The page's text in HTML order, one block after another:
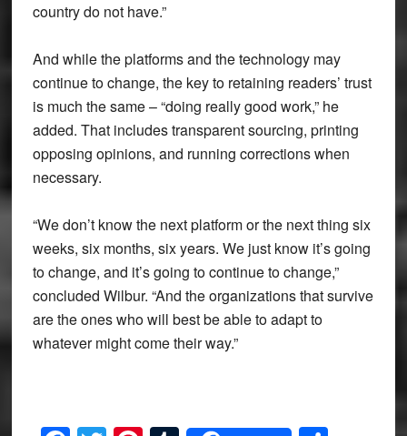
country do not have.”
And while the platforms and the technology may
continue to change, the key to retaining readers’ trust
is much the same – “doing really good work,” he
added. That includes transparent sourcing, printing
opposing opinions, and running corrections when
necessary.
“We don’t know the next platform or the next thing six
weeks, six months, six years. We just know it’s going
to change, and it’s going to continue to change,”
concluded Wilbur. “And the organizations that survive
are the ones who will best be able to adapt to
whatever might come their way.”